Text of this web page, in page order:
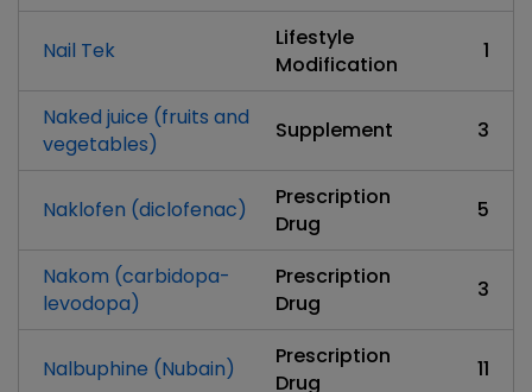
Nail Tek
Lifestyle
Modification
1
Naked juice (fruits and
vegetables)
Supplement 3
Naklofen (diclofenac)
Prescription
Drug
5
Nakom (carbidopa-
levodopa)
Prescription
Drug
3
Nalbuphine (Nubain)
Prescription
Drug
11